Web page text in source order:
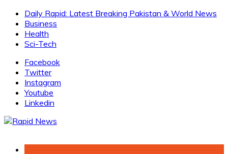
Skip
content
Daily Rapid: Latest Breaking Pakistan & World News
Business
Health
Sci-Tech
Facebook
Twitter
Instagram
Youtube
Linkedin